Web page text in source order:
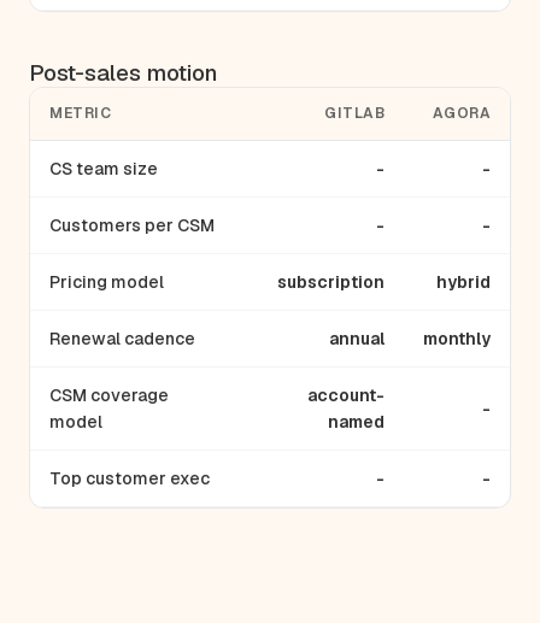
Post-sales motion
METRIC GITLAB AGORA
CS team size - -
Customers per CSM - -
Pricing model subscription hybrid
Renewal cadence annual monthly
CSM coverage
model
account-
named
-
Top customer exec - -